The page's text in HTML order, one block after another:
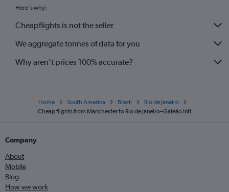
Here's why:
Cheapflights is not the seller
We aggregate tonnes of data for you
Why aren’t prices 100% accurate?
Home South America Brazil
Rio de Janeiro
Cheap flights from Manchester to Rio de Janeiro–Galeão Intl
Company
About
Mobile
Blog
How we work